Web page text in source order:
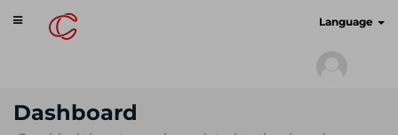
Toggle
navigation
Language
Dashboard